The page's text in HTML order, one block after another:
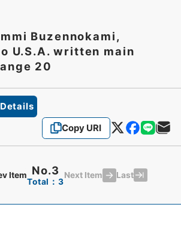
Buzennokami,
U.S.A. written main
20
Copy URI
Item No.3
Total：3
Next Item Last